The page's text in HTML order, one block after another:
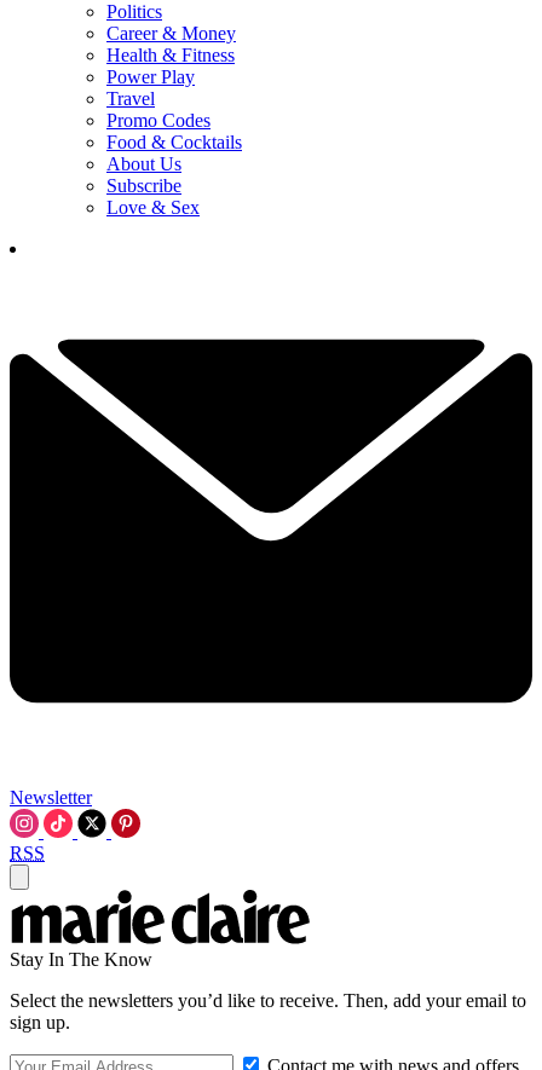
Politics
Career & Money
Health & Fitness
Power Play
Travel
Promo Codes
Food & Cocktails
About Us
Subscribe
Love & Sex
Newsletter
RSS
Stay In The Know
Select the newsletters you’d like to receive. Then, add your email to
sign up.
Contact me with news and offers